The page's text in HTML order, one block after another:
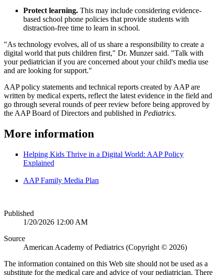
Protect learning. This may include considering evidence-
based school phone policies that provide students with
distraction-free time to learn in school.
"As technology evolves, all of us share a responsibility to create a
digital world that puts children first," Dr. Munzer said. "Talk with
your pediatrician if you are concerned about your child's media use
and are looking for support."
AAP policy statements and technical reports created by AAP are
written by medical experts, reflect the latest evidence in the field and
go through several rounds of peer review before being approved by
the AAP Board of Directors and published in Pediatrics.
More information
Helping Kids Thrive in a Digital World: AAP Policy
Explained
AAP Family Media Plan
Published
1/20/2026 12:00 AM
Source
American Academy of Pediatrics (Copyright © 2026)
The information contained on this Web site should not be used as a
substitute for the medical care and advice of your pediatrician. There